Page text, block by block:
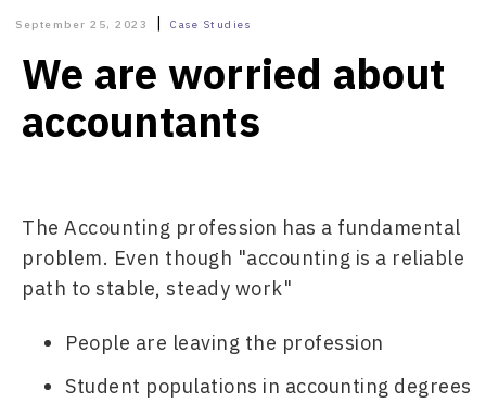
September 25, 2023 | Case Studies
We are worried about
accountants
The Accounting profession has a fundamental
problem. Even though "accounting is a reliable
path to stable, steady work"
People are leaving the profession
Student populations in accounting degrees